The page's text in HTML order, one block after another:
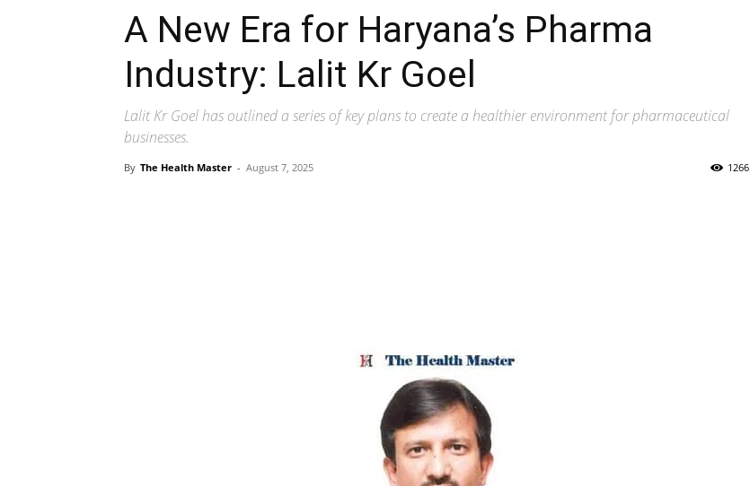
A New Era for Haryana’s Pharma
Industry: Lalit Kr Goel
Lalit Kr Goel has outlined a series of key plans to create a healthier environment for pharmaceutical
businesses.
By The Health Master - August 7, 2025 1266